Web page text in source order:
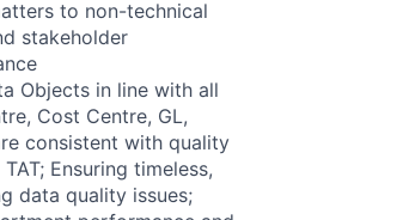
to non-technical
stakeholder
Objects in line with all
Cost Centre, GL,
consistent with quality
Ensuring timeless,
data quality issues;